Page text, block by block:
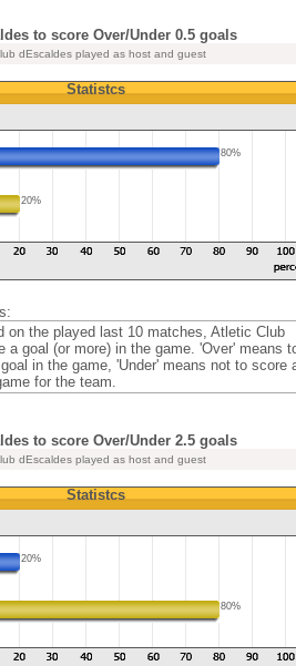
to score Over/Under 0.5 goals
dEscaldes played as host and guest
Statistcs
80%
20%
on the played last 10 matches, Atletic Club
a goal (or more) in the game. 'Over' means
in the game, 'Under' means not to score
for the team.
to score Over/Under 2.5 goals
dEscaldes played as host and guest
Statistcs
20%
80%